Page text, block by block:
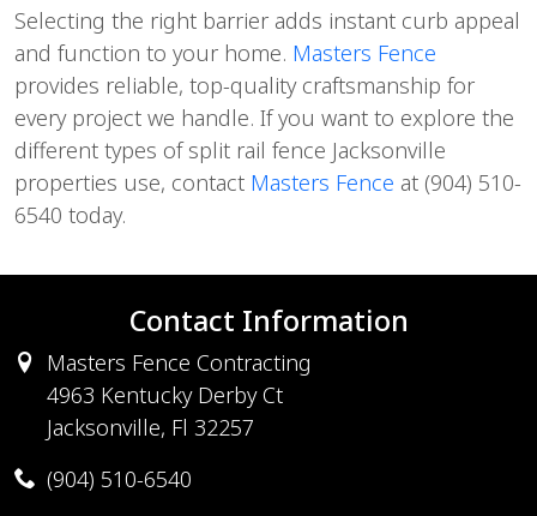
Selecting the right barrier adds instant curb appeal
and function to your home. Masters Fence
provides reliable, top-quality craftsmanship for
every project we handle. If you want to explore the
different types of split rail fence Jacksonville
properties use, contact Masters Fence at (904) 510-
6540 today.
Contact Information
Masters Fence Contracting
4963 Kentucky Derby Ct
Jacksonville, Fl 32257
(904) 510-6540